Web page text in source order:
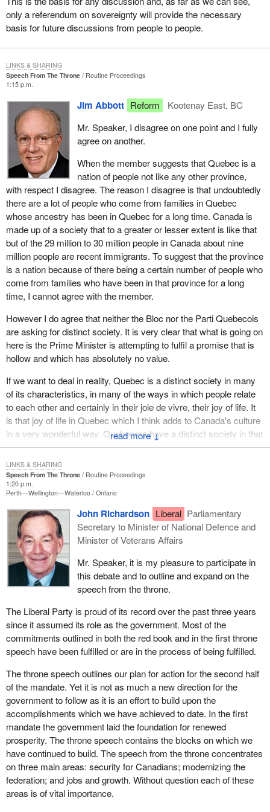
interest in having the Canadian flag. The writer of the article says:
``Thank you very much, but I am going to put it in my bottom
sent them back. In fact, my office has been receiving these flags
to return to the minister.
This is the old vision. This is the cheerleader we have for a
heritage minister. What of a new vision, a new vision that the
Reform Party has? I quote the leader of the Reform Party:
For the past few decades, Canada has been governed by
an ideology which holds that an overpowering,
overspending central government is the answer to every
problem, including that of national unity. The Reform Party
is not afraid to fundamentally rethink the way our
government works. Through decentralization and a greater
emphasis on local responsibility, we believe we have a
realistic plan that will build a stronger, more united Canada.
It will help us achieve our common objective of keeping
Quebec in the federation.
Let us take a look at what happened in the lead-up to the last
referendum. In 1995, of the people who were surveyed, this from
the Globe and Maildated October 30, 1995, 25 per cent of the
people in Quebec still believe they could elect federal members of
Parliament. Almost 30 per cent believed that they would be able to
keep economic ties such as they have right now and over half
believed they could keep their Canadian passports.
These things are not a given. They would have to be discussed
and agreed to by all the people of Canada. There was no
discussion about what was going to be happening should they
determine that they were going to be voting in favour of separating
no explanation to the people of Quebec when they voted in favour
separation what their vote would actually mean.
At that time, it must be noted, if we take a slice in time leading up
to the referendum, the Reform Party was being vilified by all the
old-line parties because this was a new way of thinking and they
could not really get their mind around a new way of thinking. We
were being vilified for saying: "Just a second, why are we not
having an exposure to the people of Quebec as to what the facts
are? Why are we not letting the people of Quebec know that this
We are being vilified because they think we are planning for their
separation. No. I and my party are committed federalists who
demand that this country stay together and we will do everything
we can to keep this country together. However, it will be kept
together by truth, by exposure of ideas and by straight, candid
discussions.
In a new Canada that the Reform Party would see, we would see
a reduction in the size of tax requirements of the federal
government. Right now in our nation, people through an
underground economy and all sorts of devious means are walking
away from their tax obligations because they believe taxes are
too high and they do not want to be a part of it.
Let me make it clear, particularly to anybody in the revenue
only a referendum on sovereignty will provide the necessary
basis for future discussions from people to people.
Speech From The Throne
Routine Proceedings
1:15 p.m.
↓
Jim Abbott Reform
Kootenay East, BC
Mr. Speaker, I disagree on one point and I fully
agree on another.
When the member suggests that Quebec is a
nation of people not like any other province,
with respect I disagree. The reason I disagree is that undoubtedly
there are a lot of people who come from families in Quebec
whose ancestry has been in Quebec for a long time. Canada is
made up of a society that to a greater or lesser extent is like that
but of the 29 million to 30 million people in Canada about nine
million people are recent immigrants. To suggest that the province
is a nation because of there being a certain number of people who
come from families who have been in that province for a long
time, I cannot agree with the member.
However I do agree that neither the Bloc nor the Parti Quebecois
are asking for distinct society. It is very clear that what is going on
here is the Prime Minister is attempting to fulfil a promise that is
hollow and which has absolutely no value.
If we want to deal in reality, Quebec is a distinct society in many
of its characteristics, in many of the ways in which people relate
to each other and certainly in their joie de vivre, their joy of life. It
is that joy of life in Quebec which I think adds to Canada's culture
in a very wonderful way. Quebecers have a distinct society in that
reality.
Here is the problem. The minute that we turn commonly used
English words into law, those two words, distinct society,
suddenly can become a club, a tool that can be used in ways we
could never imagine. Because we put this into law in goodwill all
of a sudden we might find that we are constrained.
For example if the CBC wanted to make cutbacks in
programming, the CBC could be constrained. If distinct society
was in the Constitution and was recognized legally, all of a sudden
it could be argued that because the French programming was in
support of distinct society and because that was
constitutionalized, any cuts that were going to be made at the
CBC could only be made in English services but not in French
services in Quebec. I just cite that as one example.
The unintended consequences of the inclusion of the term distinct
society in law is completely unknown. As a consequence it is a
concept that should never ever be enshrined.
LINKS & SHARING
Speech From The Throne
Routine Proceedings
1:20 p.m.
Perth—Wellington—Waterloo Ontario
John Richardson Liberal Parliamentary
Secretary to Minister of National Defence and
Minister of Veterans Affairs
Mr. Speaker, it is my pleasure to participate in
this debate and to outline and expand on the
speech from the throne.
The Liberal Party is proud of its record over the past three years
since it assumed its role as the government. Most of the
commitments outlined in both the red book and in the first throne
speech have been fulfilled or are in the process of being fulfilled.
The throne speech outlines our plan for action for the second half
of the mandate. Yet it is not as much a new direction for the
government to follow as it is an effort to build upon the
accomplishments which we have achieved to date. In the first
mandate the government laid the foundation for renewed
prosperity. The throne speech contains the blocks on which we
have continued to build. The speech from the throne concentrates
on three main areas: security for Canadians; modernizing the
federation; and jobs and growth. Without question each of these
areas is of vital importance.
LINKS & SHARING